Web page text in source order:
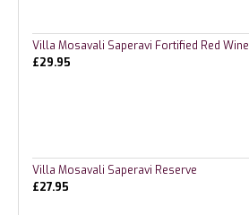
Villa Mosavali Saperavi Fortified Red Wine
£29.95
Villa Mosavali Saperavi Reserve
£27.95